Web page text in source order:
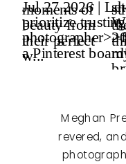
Meghan
revered,